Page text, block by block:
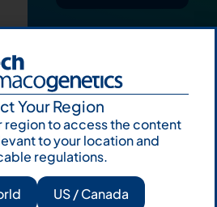
Resources
Knowledge Hub
Publications
Reserved area
Your Region
region to access the content
to your location and
regulations.
US / Canada